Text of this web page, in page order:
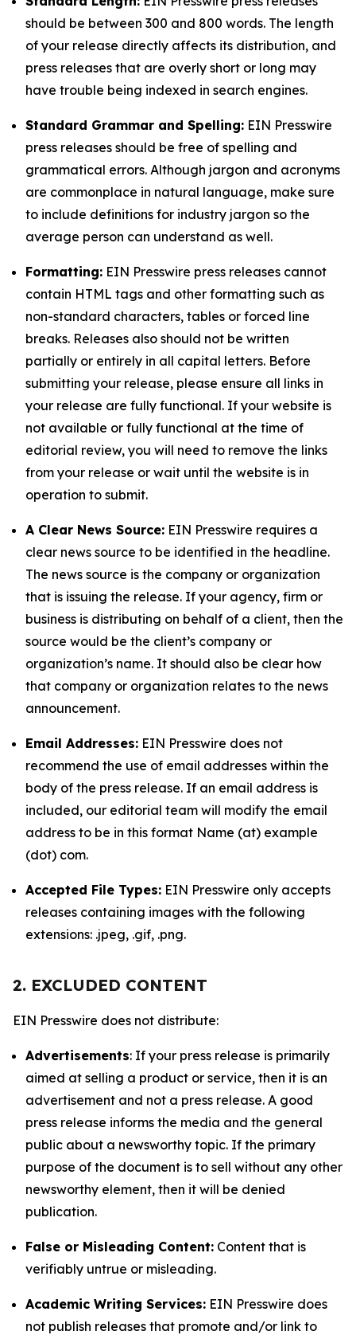
should be between 300 and 800 words. The length
of your release directly affects its distribution, and
press releases that are overly short or long may
have trouble being indexed in search engines.
Standard Grammar and Spelling: EIN Presswire
press releases should be free of spelling and
grammatical errors. Although jargon and acronyms
are commonplace in natural language, make sure
to include definitions for industry jargon so the
average person can understand as well.
Formatting: EIN Presswire press releases cannot
contain HTML tags and other formatting such as
non-standard characters, tables or forced line
breaks. Releases also should not be written
partially or entirely in all capital letters. Before
submitting your release, please ensure all links in
your release are fully functional. If your website is
not available or fully functional at the time of
editorial review, you will need to remove the links
from your release or wait until the website is in
operation to submit.
A Clear News Source: EIN Presswire requires a
clear news source to be identified in the headline.
The news source is the company or organization
that is issuing the release. If your agency, firm or
business is distributing on behalf of a client, then the
source would be the client’s company or
organization’s name. It should also be clear how
that company or organization relates to the news
announcement.
Email Addresses: EIN Presswire does not
recommend the use of email addresses within the
body of the press release. If an email address is
included, our editorial team will modify the email
address to be in this format Name (at) example
(dot) com.
Accepted File Types: EIN Presswire only accepts
releases containing images with the following
extensions: .jpeg, .gif, .png.
2. EXCLUDED CONTENT
EIN Presswire does not distribute:
Advertisements: If your press release is primarily
aimed at selling a product or service, then it is an
advertisement and not a press release. A good
press release informs the media and the general
public about a newsworthy topic. If the primary
purpose of the document is to sell without any other
newsworthy element, then it will be denied
publication.
False or Misleading Content: Content that is
verifiably untrue or misleading.
Academic Writing Services: EIN Presswire does
not publish releases that promote and/or link to